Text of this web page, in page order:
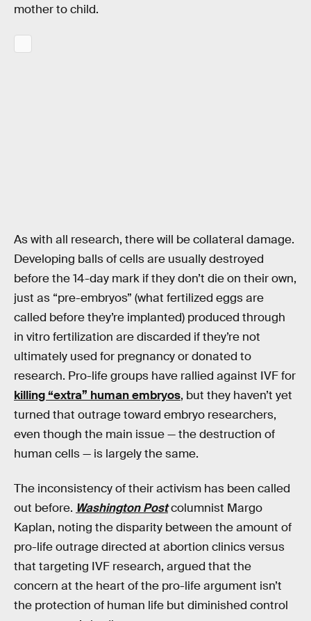
mother to child.
As with all research, there will be collateral damage.
Developing balls of cells are usually destroyed
before the 14-day mark if they don’t die on their own,
just as “pre-embryos” (what fertilized eggs are
called before they’re implanted) produced through
in vitro fertilization are discarded if they’re not
ultimately used for pregnancy or donated to
research. Pro-life groups have rallied against IVF for
killing “extra” human embryos, but they haven’t yet
turned that outrage toward embryo researchers,
even though the main issue — the destruction of
human cells — is largely the same.
The inconsistency of their activism has been called
out before. Washington Postcolumnist Margo
Kaplan, noting the disparity between the amount of
pro-life outrage directed at abortion clinics versus
that targeting IVF research, argued that the
concern at the heart of the pro-life argument isn’t
the protection of human life but diminished control